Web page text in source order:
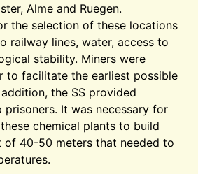
Alme and Ruegen.
the selection of these locations
railway lines, water, access to
stability. Miners were
to facilitate the earliest possible
the SS provided
It was necessary for
chemical plants to build
of 40-50 meters that needed to